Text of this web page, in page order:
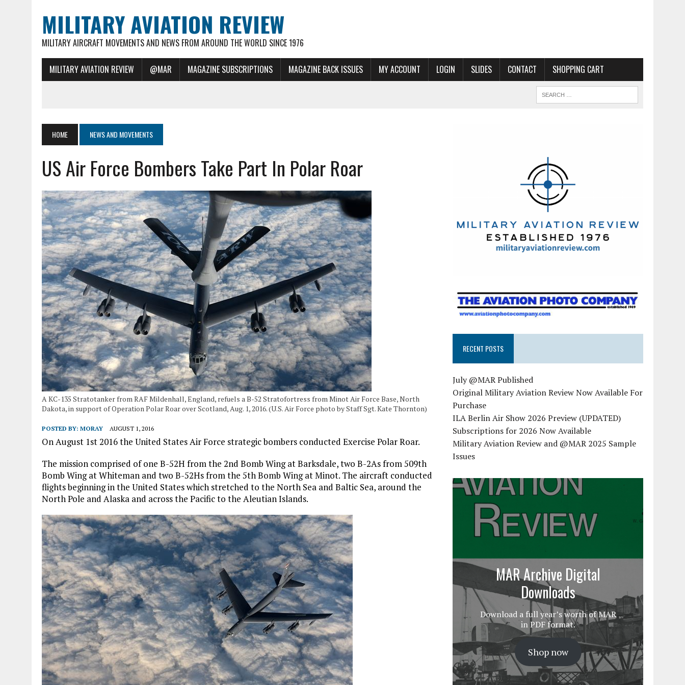
MILITARY AVIATION REVIEW
MILITARY AIRCRAFT MOVEMENTS AND NEWS FROM AROUND THE WORLD SINCE 1976
MILITARY AVIATION REVIEW @MAR MAGAZINE SUBSCRIPTIONS MAGAZINE BACK ISSUES MY ACCOUNT LOGIN SLIDES CONTACT SHOPPING CART
HOME NEWS AND MOVEMENTS
US Air Force Bombers Take Part In Polar Roar
A KC-135 Stratotanker from RAF Mildenhall, England, refuels a B-52 Stratofortress from Minot Air Force Base, North
Dakota, in support of Operation Polar Roar over Scotland, Aug. 1, 2016. (U.S. Air Force photo by Staff Sgt. Kate Thornton)
POSTED BY: MORAY AUGUST 1, 2016
On August 1st 2016 the United States Air Force strategic bombers conducted Exercise Polar Roar.
The mission comprised of one B-52H from the 2nd Bomb Wing at Barksdale, two B-2As from 509th
Bomb Wing at Whiteman and two B-52Hs from the 5th Bomb Wing at Minot. The aircraft conducted
flights beginning in the United States which stretched to the North Sea and Baltic Sea, around the
North Pole and Alaska and across the Pacific to the Aleutian Islands.
RECENT POSTS
July @MAR Published
Original Military Aviation Review Now Available For
Purchase
ILA Berlin Air Show 2026 Preview (UPDATED)
Subscriptions for 2026 Now Available
Military Aviation Review and @MAR 2025 Sample
Issues
MAR Archive Digital
Downloads
Download a full year’s worth of MAR
in PDF format.
Shop now